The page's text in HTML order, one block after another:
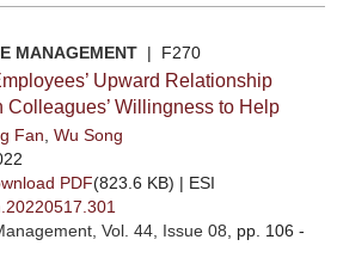
MANAGEMENT | F270
Upward Relationship
Colleagues’ Willingness to Help
Fan Wu Song
PDF(823.6 KB) | ESI
, Vol. 44, Issue 08 , pp. 106 -